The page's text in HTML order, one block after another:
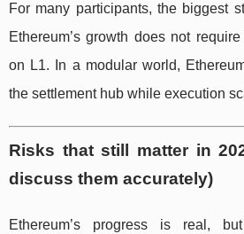
For many participants, the biggest
Ethereum’s growth does not
on L1. In a modular world,
the settlement hub while execution
Risks that still matter in
discuss them accurately)
Ethereum’s progress is real,